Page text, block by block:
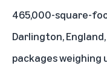
465,000-square-
Darlington,
packages weighing